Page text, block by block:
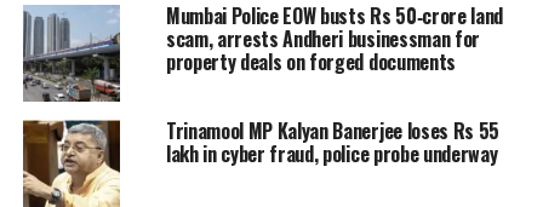
The fraudsters told the victim that her
Aadhaar has been used to conduct
multiple “criminal transactions and
money laundering cases” from her
three “additional bank accounts” in
Mumbai Police EOW busts Rs 50‑crore land
scam, arrests Andheri businessman for
property deals on forged documents
Trinamool MP Kalyan Banerjee loses Rs 55
lakh in cyber fraud, police probe underway